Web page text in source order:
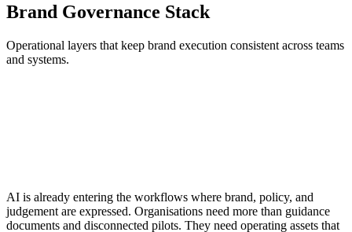
Brand Governance Stack
Operational layers that keep brand execution consistent across teams
and systems.
AI is already entering the workflows where brand, policy, and
judgement are expressed. Organisations need more than guidance
documents and disconnected pilots. They need operating assets that